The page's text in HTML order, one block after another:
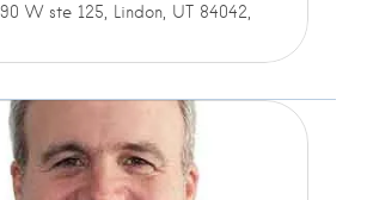
W ste 125, Lindon, UT 84042,